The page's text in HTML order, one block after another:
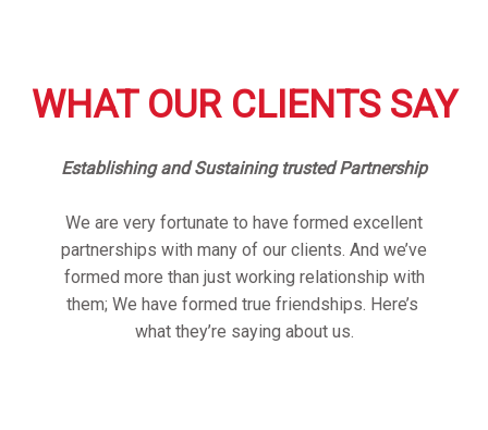
WHAT OUR CLIENTS SAY
Establishing and Sustaining trusted Partnership
We are very fortunate to have formed excellent
partnerships with many of our clients. And we’ve
formed more than just working relationship with
them; We have formed true friendships. Here’s
what they’re saying about us.